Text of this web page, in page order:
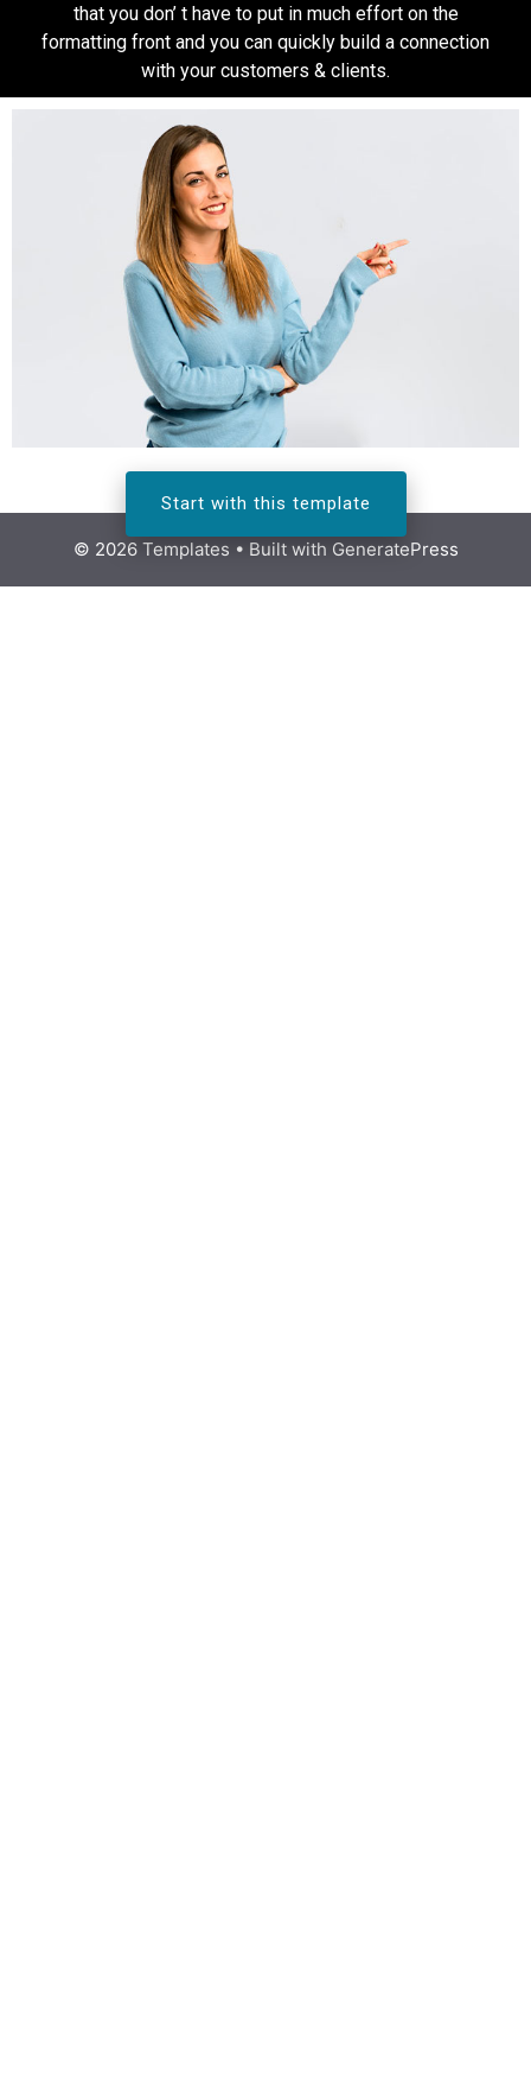
Start with this template
that you don’ t have to put in much effort on the
formatting front and you can quickly build a connection
with your customers & clients.
© 2026 Templates • Built with GeneratePress